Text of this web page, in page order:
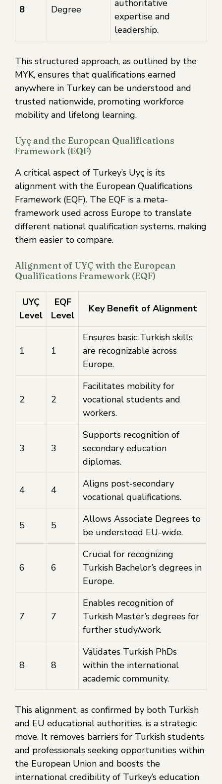
8
Degree
authoritative
expertise and
leadership.
This structured approach, as outlined by the
MYK, ensures that qualifications earned
anywhere in Turkey can be understood and
trusted nationwide, promoting workforce
mobility and lifelong learning.
Uyç and the European Qualifications
Framework (EQF)
A critical aspect of Turkey’s Uyç is its
alignment with the European Qualifications
Framework (EQF). The EQF is a meta-
framework used across Europe to translate
different national qualification systems, making
them easier to compare.
Alignment of UYÇ with the European
Qualifications Framework (EQF)
UYÇ
Level
EQF
Level
Key Benefit of Alignment
1 1
Ensures basic Turkish skills
are recognizable across
Europe.
2 2
Facilitates mobility for
vocational students and
workers.
3 3
Supports recognition of
secondary education
diplomas.
4 4
Aligns post-secondary
vocational qualifications.
5 5
Allows Associate Degrees to
be understood EU-wide.
6 6
Crucial for recognizing
Turkish Bachelor’s degrees in
Europe.
7 7
Enables recognition of
Turkish Master’s degrees for
further study/work.
8 8
Validates Turkish PhDs
within the international
academic community.
This alignment, as confirmed by both Turkish
and EU educational authorities, is a strategic
move. It removes barriers for Turkish students
and professionals seeking opportunities within
the European Union and boosts the
international credibility of Turkey’s education